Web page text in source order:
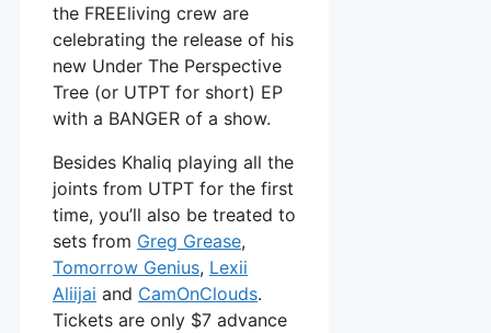
the FREEliving crew are
celebrating the release of his
new Under The Perspective
Tree (or UTPT for short) EP
with a BANGER of a show.
Besides Khaliq playing all the
joints from UTPT for the first
time, you’ll also be treated to
sets from Greg Grease,
Tomorrow Genius, Lexii
Aliijai and CamOnClouds.
Tickets are only $7 advance